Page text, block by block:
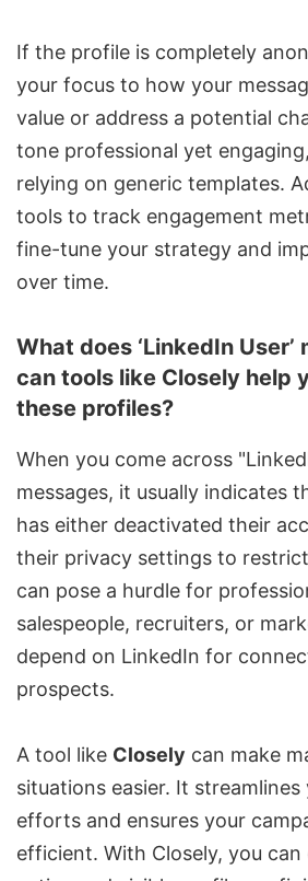
If the profile is completely
your focus to how your
value or address a potential
tone professional yet
relying on generic templates.
tools to track engagement
fine-tune your strategy and
over time.
What does ‘LinkedIn User’
can tools like Closely help
these profiles?
When you come across
messages, it usually indicates
has either deactivated their
their privacy settings to
can pose a hurdle for
salespeople, recruiters, or
depend on LinkedIn for
prospects.
A tool like Closely can make
situations easier. It
efforts and ensures your
efficient. With Closely, you